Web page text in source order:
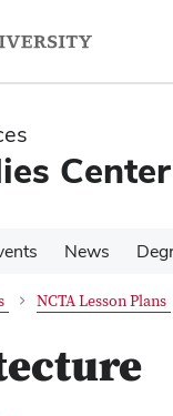
Center
News
NCTA Lesson Plans